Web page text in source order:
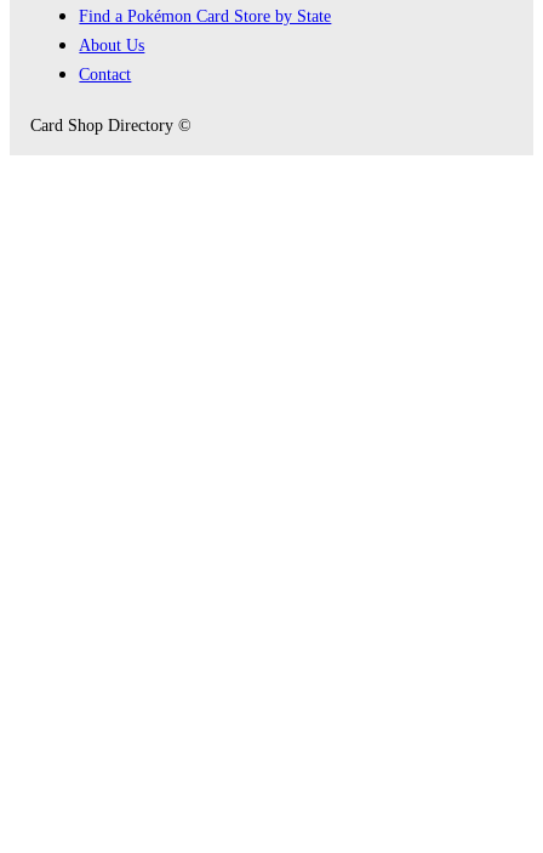
Find a Pokémon Card Store by State
About Us
Contact
Card Shop Directory ©